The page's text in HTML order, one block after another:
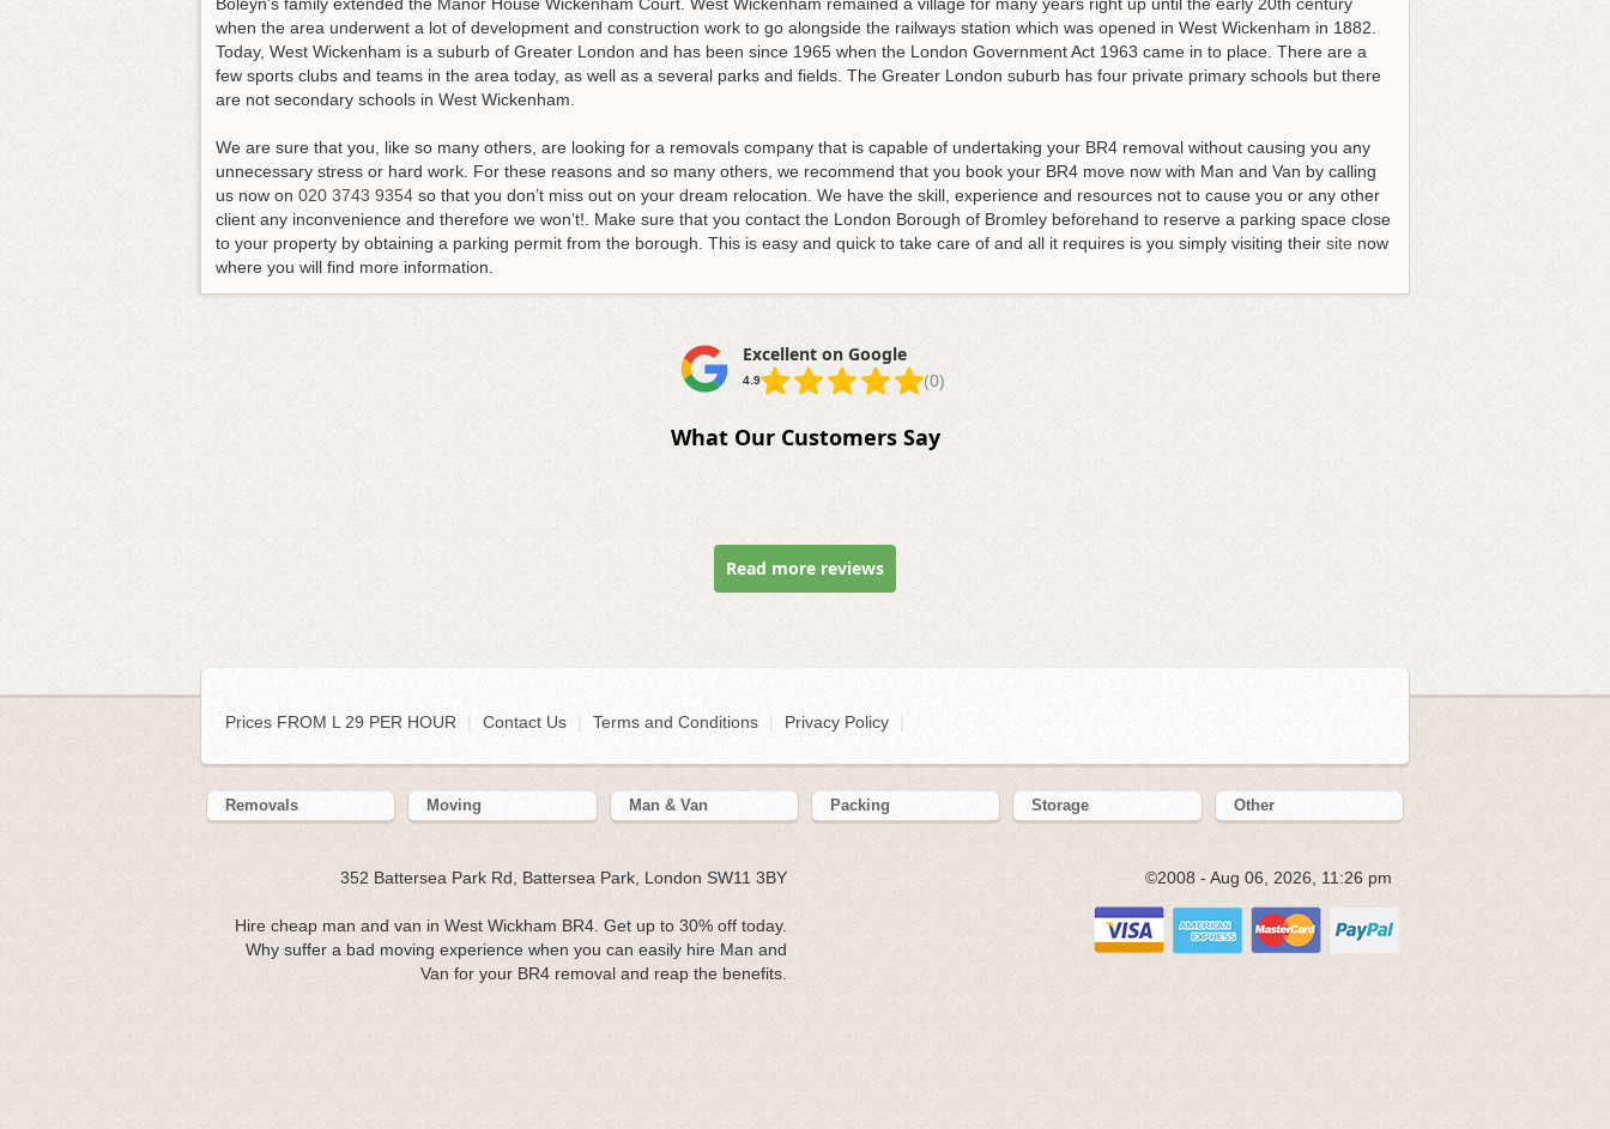
Boleyn’s family extended the Manor House Wickenham Court. West Wickenham remained a village for many years right up until the early 20th century
when the area underwent a lot of development and construction work to go alongside the railways station which was opened in West Wickenham in 1882.
Today, West Wickenham is a suburb of Greater London and has been since 1965 when the London Government Act 1963 came in to place. There are a
few sports clubs and teams in the area today, as well as a several parks and fields. The Greater London suburb has four private primary schools but there
are not secondary schools in West Wickenham.
We are sure that you, like so many others, are looking for a removals company that is capable of undertaking your BR4 removal without causing you any
unnecessary stress or hard work. For these reasons and so many others, we recommend that you book your BR4 move now with Man and Van by calling
us now on 020 3743 9354 so that you don’t miss out on your dream relocation. We have the skill, experience and resources not to cause you or any other
client any inconvenience and therefore we won’t!. Make sure that you contact the London Borough of Bromley beforehand to reserve a parking space close
to your property by obtaining a parking permit from the borough. This is easy and quick to take care of and all it requires is you simply visiting their site now
where you will find more information.
Excellent on Google
4.9 (0)
What Our Customers Say
Read more reviews
Prices FROM L 29 PER HOUR | Contact Us Terms and Conditions Privacy Policy
Removals Moving Man & Van Packing Storage Other
352 Battersea Park Rd, Battersea Park, London SW11 3BY
Hire cheap man and van in West Wickham BR4. Get up to 30% off today.
Why suffer a bad moving experience when you can easily hire Man and
Van for your BR4 removal and reap the benefits.
©2008 - Aug 06, 2026, 11:26 pm